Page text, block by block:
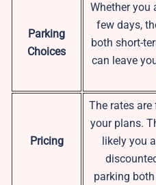
Parking
Choices
Whether you
few days,
both short-
can leave
Pricing
The rates
your plans.
likely you
parking